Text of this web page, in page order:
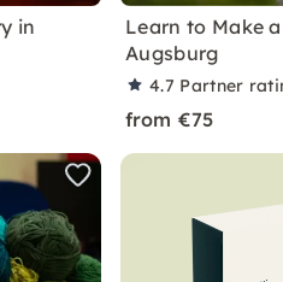
in
Learn to Make
Augsburg
4.7 Partner
from €75